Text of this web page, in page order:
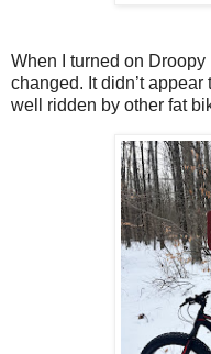
When I turned on
changed. It didn’t
well ridden by other fat